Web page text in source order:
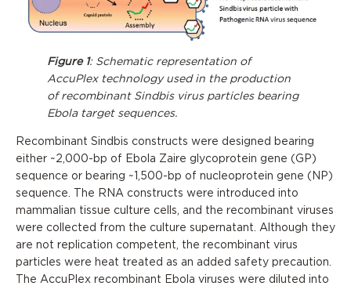
Figure 1: Schematic representation of
AccuPlex technology used in the production
of recombinant Sindbis virus particles bearing
Ebola target sequences.
Recombinant Sindbis constructs were designed bearing
either ~2,000-bp of Ebola Zaire glycoprotein gene (GP)
sequence or bearing ~1,500-bp of nucleoprotein gene (NP)
sequence. The RNA constructs were introduced into
mammalian tissue culture cells, and the recombinant viruses
were collected from the culture supernatant. Although they
are not replication competent, the recombinant virus
particles were heat treated as an added safety precaution.
The AccuPlex recombinant Ebola viruses were diluted into